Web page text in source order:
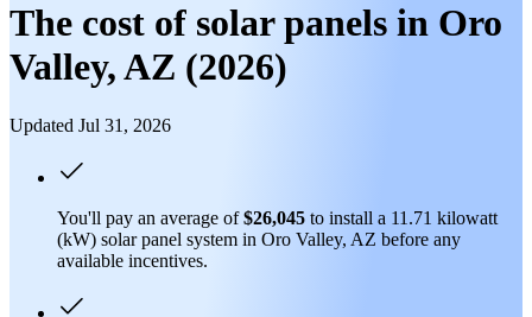
The cost of solar panels in Oro
Valley, AZ (2026)
Updated Jul 31, 2026
You'll pay an average of$26,045 to install a 11.71 kilowatt
(kW) solar panel system in Oro Valley, AZ before any
available incentives.